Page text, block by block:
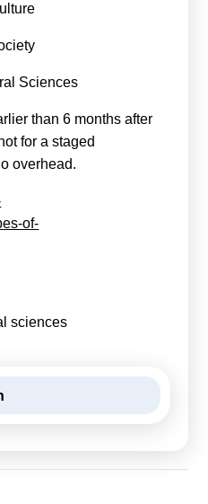
Sciences
than 6 months after
for a staged
overhead.
of-
sciences